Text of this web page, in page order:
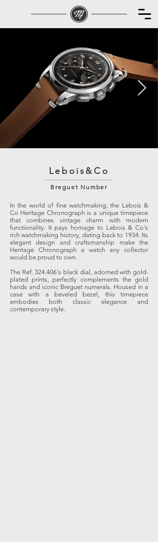
Lebois&Co
Breguet Number
In the world of fine watchmaking, the Lebois &
Co Heritage Chronograph is a unique timepiece
that combines vintage charm with modern
functionality. It pays homage to Lebois & Co's
rich watchmaking history, dating back to 1934. Its
elegant design and craftsmanship make the
Heritage Chronograph a watch any collector
would be proud to own.
The Ref. 324.406's black dial, adorned with gold-
plated prints, perfectly complements the gold
hands and iconic Breguet numerals. Housed in a
case with a beveled bezel, this timepiece
embodies both classic elegance and
contemporary style.